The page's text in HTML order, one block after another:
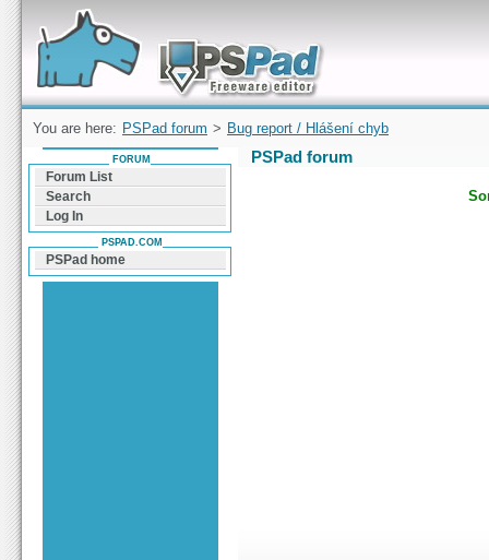
Forum can help you solve problems and quickly
find a solution with PSPad for Microsoft
Windows
You are here: PSPad forum > Bug report / Hlášení chyb
PSPad forum
FORUM
Forum List
Search
Log In
PSPAD.COM
PSPad home